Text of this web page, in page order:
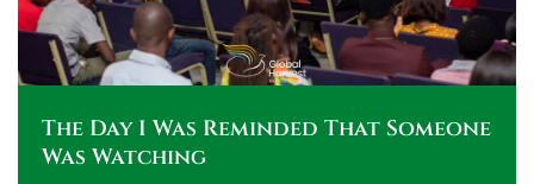
The Day I Was Reminded That Someone
Was Watching